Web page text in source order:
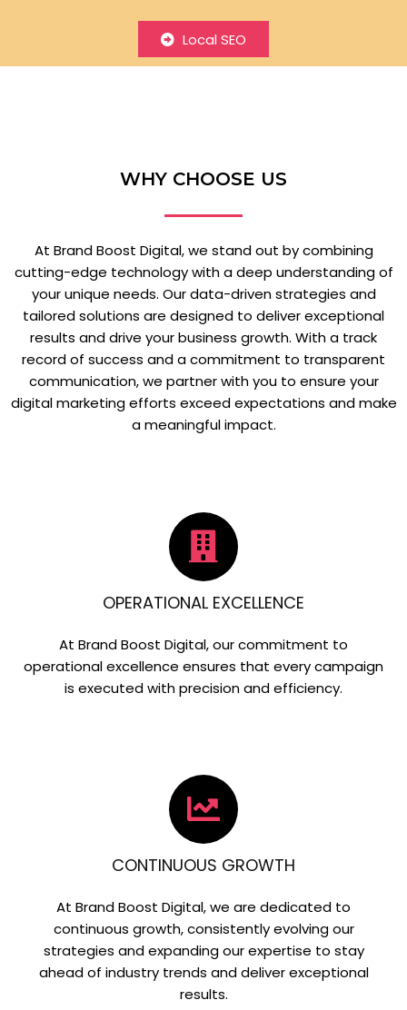
Local SEO
WHY CHOOSE US
At Brand Boost Digital, we stand out by combining
cutting-edge technology with a deep understanding of
your unique needs. Our data-driven strategies and
tailored solutions are designed to deliver exceptional
results and drive your business growth. With a track
record of success and a commitment to transparent
communication, we partner with you to ensure your
digital marketing efforts exceed expectations and make
a meaningful impact.
OPERATIONAL EXCELLENCE
At Brand Boost Digital, our commitment to
operational excellence ensures that every campaign
is executed with precision and efficiency.
CONTINUOUS GROWTH
At Brand Boost Digital, we are dedicated to
continuous growth, consistently evolving our
strategies and expanding our expertise to stay
ahead of industry trends and deliver exceptional
results.